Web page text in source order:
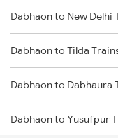
Harhuna to Etawah
Dabhaon to New Delhi
Dabhaon to Tilda
Dabhaon to Dabhaura
Dabhaon to Yusufpur